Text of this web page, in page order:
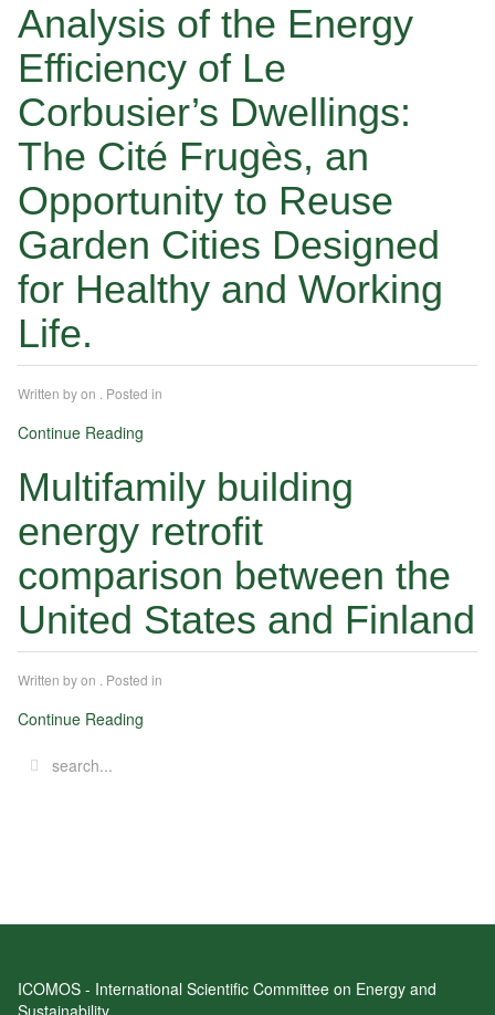
Analysis of the Energy
Efficiency of Le
Corbusier’s Dwellings:
The Cité Frugès, an
Opportunity to Reuse
Garden Cities Designed
for Healthy and Working
Life.
Written byon . Posted in
Continue Reading
Multifamily building
energy retrofit
comparison between the
United States and Finland
Written byon . Posted in
Continue Reading
ICOMOS - International Scientific Committee on Energy and